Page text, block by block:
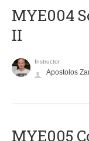
MYE004
II
Instructor
Apostolos
MYE005